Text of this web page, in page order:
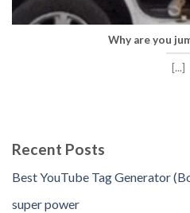
Why are you
[...]
Recent Posts
Best YouTube Tag Generator
super power